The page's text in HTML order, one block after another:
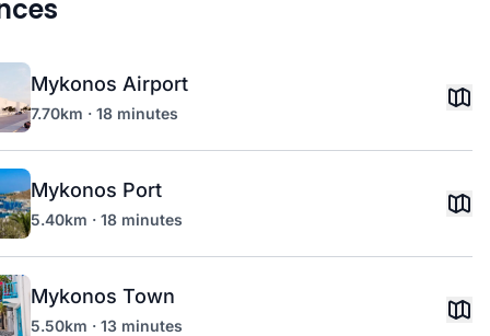
Mykonos Airport
7.70km · 18 minutes
Mykonos Port
5.40km · 18 minutes
Mykonos Town
5.50km · 13 minutes